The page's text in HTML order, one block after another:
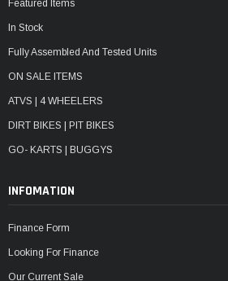
Featured Items
In Stock
Fully Assembled And Tested Units
ON SALE ITEMS
ATVS | 4 WHEELERS
DIRT BIKES | PIT BIKES
GO- KARTS | BUGGYS
INFOMATION
Finance Form
Looking For Finance
Our Current Sale